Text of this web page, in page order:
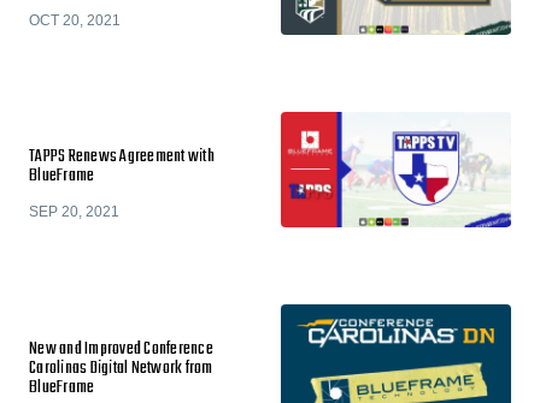
OCT 20, 2021
TAPPS Renews Agreement with
BlueFrame
SEP 20, 2021
New and Improved Conference
Carolinas Digital Network from
BlueFrame